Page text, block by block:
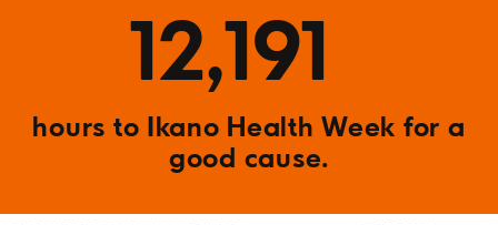
12,191
hours to Ikano Health Week for a
good cause.